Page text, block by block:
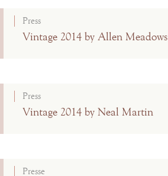
Press
Vintage 2014 by Allen Meadows
Press
Vintage 2014 by Neal Martin
Presse